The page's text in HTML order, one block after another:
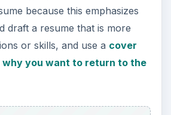
because this emphasizes
draft a resume that is more
or skills, and use a cover
you want to return to the